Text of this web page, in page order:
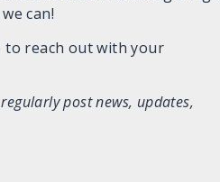
can!
to reach out with your
post news, updates,